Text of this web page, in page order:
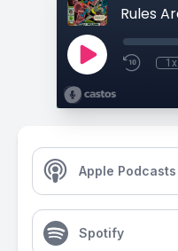
1x
Apple Podcasts
Spotify